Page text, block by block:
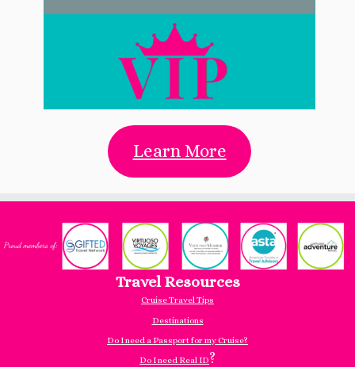
Learn More
Travel Resources
Cruise Travel Tips
Destinations
Do I need a Passport for my Cruise?
Do I need Real ID?